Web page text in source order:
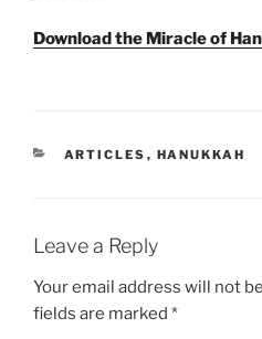
Download the Miracle of
CATEGORIES
ARTICLES , HANUKKAH
Leave a Reply
Your email address will not
fields are marked *